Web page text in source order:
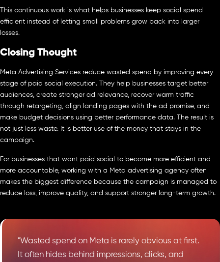
This continuous work is what helps businesses keep social spend
efficient instead of letting small problems grow back into larger
losses.
Closing Thought
Meta Advertising Services reduce wasted spend by improving every
stage of paid social execution. They help businesses target better
audiences, create stronger ad relevance, recover warm traffic
through retargeting, align landing pages with the ad promise, and
make budget decisions using better performance data. The result is
not just less waste. It is better use of the money that stays in the
campaign.
For businesses that want paid social to become more efficient and
more accountable, working with a Meta advertising agency often
makes the biggest difference because the campaign is managed to
reduce loss, improve quality, and support stronger long-term growth.
"Wasted spend on Meta is rarely obvious at first.
It often hides behind impressions, clicks, and